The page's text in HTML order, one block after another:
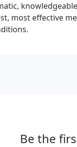
most effective
Be the